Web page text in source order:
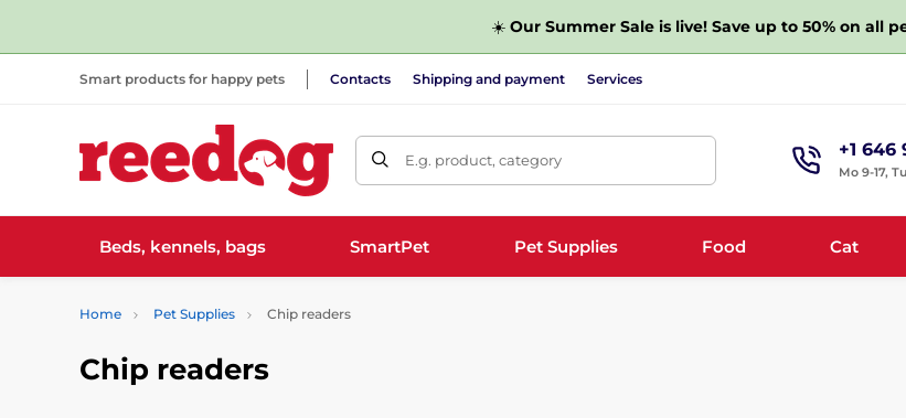
☀️ Our Summer Sale is live! Save up to 50% on all
Smart products for happy pets Contacts Shipping and payment Services
E.g. product, category +1 646
Mo 9-17,
Beds, kennels, bags SmartPet Pet Supplies Food Cat
Home Pet Supplies Chip readers
Chip readers